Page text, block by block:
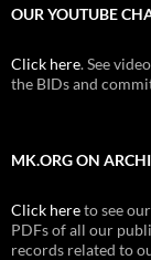
OUR YOUTUBE
Click here. See
the BIDs and
MK.ORG ON
Click hereto see
PDFs of all our
records related to